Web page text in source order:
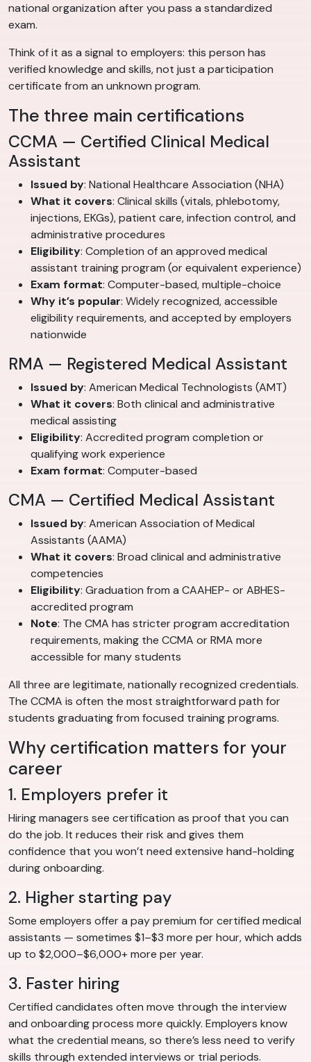
national organization after you pass a standardized
exam.
Think of it as a signal to employers: this person has
verified knowledge and skills, not just a participation
certificate from an unknown program.
The three main certifications
CCMA — Certified Clinical Medical
Assistant
Issued by: National Healthcare Association (NHA)
What it covers: Clinical skills (vitals, phlebotomy,
injections, EKGs), patient care, infection control, and
administrative procedures
Eligibility: Completion of an approved medical
assistant training program (or equivalent experience)
Exam format: Computer-based, multiple-choice
Why it’s popular: Widely recognized, accessible
eligibility requirements, and accepted by employers
nationwide
RMA — Registered Medical Assistant
Issued by: American Medical Technologists (AMT)
What it covers: Both clinical and administrative
medical assisting
Eligibility: Accredited program completion or
qualifying work experience
Exam format: Computer-based
CMA — Certified Medical Assistant
Issued by: American Association of Medical
Assistants (AAMA)
What it covers: Broad clinical and administrative
competencies
Eligibility: Graduation from a CAAHEP- or ABHES-
accredited program
Note: The CMA has stricter program accreditation
requirements, making the CCMA or RMA more
accessible for many students
All three are legitimate, nationally recognized credentials.
The CCMA is often the most straightforward path for
students graduating from focused training programs.
Why certification matters for your
career
1. Employers prefer it
Hiring managers see certification as proof that you can
do the job. It reduces their risk and gives them
confidence that you won’t need extensive hand-holding
during onboarding.
2. Higher starting pay
Some employers offer a pay premium for certified medical
assistants — sometimes $1–$3 more per hour, which adds
up to $2,000–$6,000+ more per year.
3. Faster hiring
Certified candidates often move through the interview
and onboarding process more quickly. Employers know
what the credential means, so there’s less need to verify
skills through extended interviews or trial periods.